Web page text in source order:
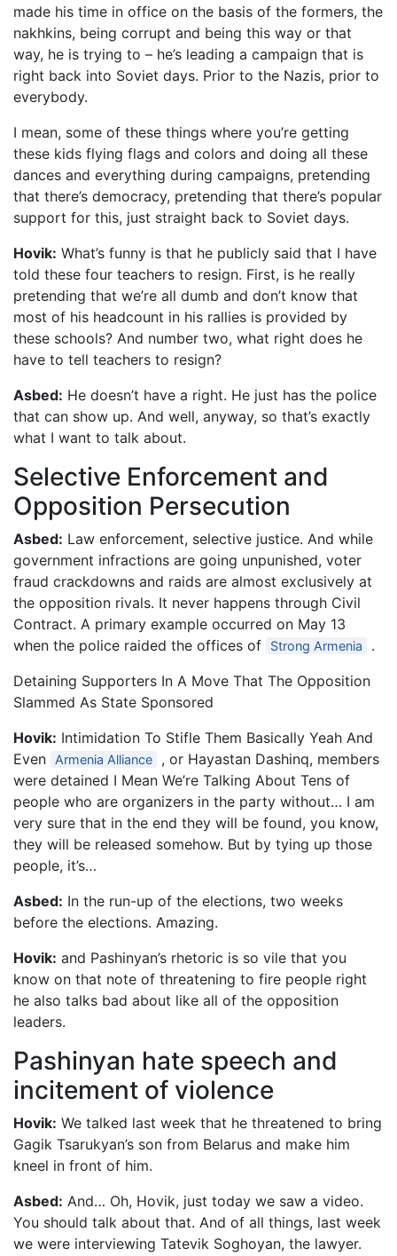
made his time in office on the basis of the formers, the
nakhkins, being corrupt and being this way or that
way, he is trying to – he’s leading a campaign that is
right back into Soviet days. Prior to the Nazis, prior to
everybody.
I mean, some of these things where you’re getting
these kids flying flags and colors and doing all these
dances and everything during campaigns, pretending
that there’s democracy, pretending that there’s popular
support for this, just straight back to Soviet days.
Hovik: What’s funny is that he publicly said that I have
told these four teachers to resign. First, is he really
pretending that we’re all dumb and don’t know that
most of his headcount in his rallies is provided by
these schools? And number two, what right does he
have to tell teachers to resign?
Asbed: He doesn’t have a right. He just has the police
that can show up. And well, anyway, so that’s exactly
what I want to talk about.
Selective Enforcement and
Opposition Persecution
Asbed: Law enforcement, selective justice. And while
government infractions are going unpunished, voter
fraud crackdowns and raids are almost exclusively at
the opposition rivals. It never happens through Civil
Contract. A primary example occurred on May 13
when the police raided the offices of
Strong Armenia
.
Detaining Supporters In A Move That The Opposition
Slammed As State Sponsored
Hovik: Intimidation To Stifle Them Basically Yeah And
Even
Armenia Alliance
, or Hayastan Dashinq, members
were detained I Mean We’re Talking About Tens of
people who are organizers in the party without… I am
very sure that in the end they will be found, you know,
they will be released somehow. But by tying up those
people, it’s…
Asbed: In the run-up of the elections, two weeks
before the elections. Amazing.
Hovik: and Pashinyan’s rhetoric is so vile that you
know on that note of threatening to fire people right
he also talks bad about like all of the opposition
leaders.
Pashinyan hate speech and
incitement of violence
Hovik: We talked last week that he threatened to bring
Gagik Tsarukyan’s son from Belarus and make him
kneel in front of him.
Asbed: And… Oh, Hovik, just today we saw a video.
You should talk about that. And of all things, last week
we were interviewing Tatevik Soghoyan, the lawyer.